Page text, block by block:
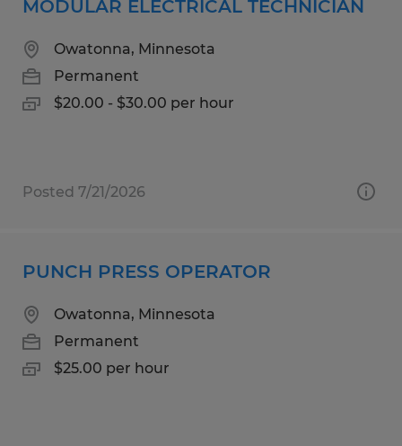
MODULAR ELECTRICAL TECHNICIAN
Owatonna, Minnesota
Permanent
$20.00 - $30.00 per hour
Posted 7/21/2026
PUNCH PRESS OPERATOR
Owatonna, Minnesota
Permanent
$25.00 per hour